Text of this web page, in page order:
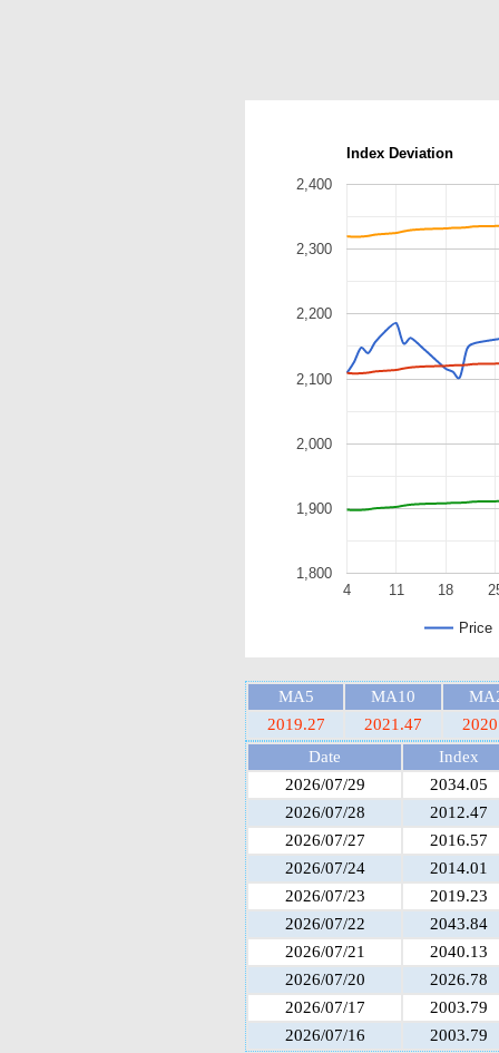
Index Deviation
Price
4 11 18
1,800
1,900
2,000
2,100
2,200
2,300
2,400
MA5 MA10
2019.27
2021.47
Date
Index
2026/07/29
2034.05
2026/07/28
2012.47
2026/07/27
2016.57
2026/07/24
2014.01
2026/07/23
2019.23
2026/07/22
2043.84
2026/07/21
2040.13
2026/07/20
2026.78
2026/07/17
2003.79
2026/07/16
2003.79